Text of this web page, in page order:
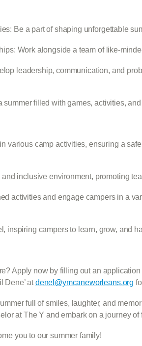
Be a part of shaping unforgettable
Work alongside a team of like-
leadership, communication, and
summer filled with games, activities,
various camp activities, ensuring a
and inclusive environment, promoting
activities and engage campers in a
inspiring campers to learn, grow, and
Apply now by filling out an
Dene’ atdenel@ymcaneworleans.org
full of smiles, laughter, and
at The Y and embark on a journey of
you to our summer family!